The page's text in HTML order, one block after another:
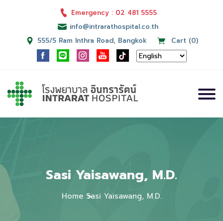
Emergency : 02 481 5555
info@intrarathospital.co.th
555/5 Ram Inthra Road, Bangkok
Cart (0)
Sasi Yaisawang, M.D.
Home Sasi Yaisawang, M.D.